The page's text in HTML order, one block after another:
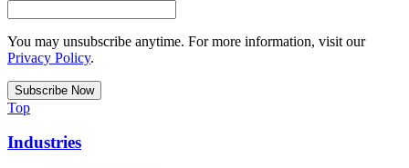
You may unsubscribe anytime. For more information, visit our
Privacy Policy.
Top
Industries